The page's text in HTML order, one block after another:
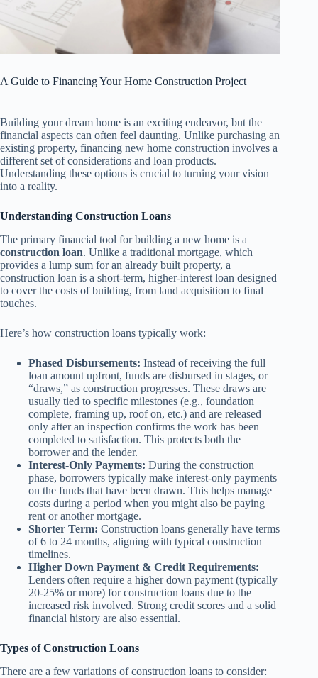
A Guide to Financing Your Home Construction Project
Building your dream home is an exciting endeavor, but the
financial aspects can often feel daunting. Unlike purchasing an
existing property, financing new home construction involves a
different set of considerations and loan products.
Understanding these options is crucial to turning your vision
into a reality.
Understanding Construction Loans
The primary financial tool for building a new home is a
construction loan. Unlike a traditional mortgage, which
provides a lump sum for an already built property, a
construction loan is a short-term, higher-interest loan designed
to cover the costs of building, from land acquisition to final
touches.
Here’s how construction loans typically work:
Phased Disbursements: Instead of receiving the full
loan amount upfront, funds are disbursed in stages, or
“draws,” as construction progresses. These draws are
usually tied to specific milestones (e.g., foundation
complete, framing up, roof on, etc.) and are released
only after an inspection confirms the work has been
completed to satisfaction. This protects both the
borrower and the lender.
Interest-Only Payments: During the construction
phase, borrowers typically make interest-only payments
on the funds that have been drawn. This helps manage
costs during a period when you might also be paying
rent or another mortgage.
Shorter Term: Construction loans generally have terms
of 6 to 24 months, aligning with typical construction
timelines.
Higher Down Payment & Credit Requirements:
Lenders often require a higher down payment (typically
20-25% or more) for construction loans due to the
increased risk involved. Strong credit scores and a solid
financial history are also essential.
Types of Construction Loans
There are a few variations of construction loans to consider: